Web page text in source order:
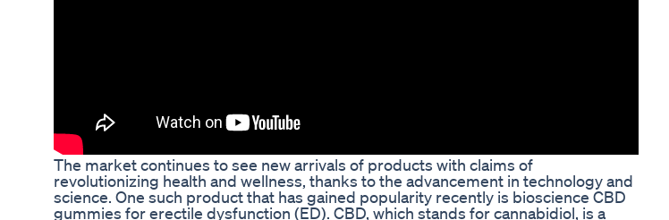
The market continues to see new arrivals of products with claims of
revolutionizing health and wellness, thanks to the advancement in technology and
science. One such product that has gained popularity recently is bioscience CBD
gummies for erectile dysfunction (ED). CBD, which stands for cannabidiol, is a